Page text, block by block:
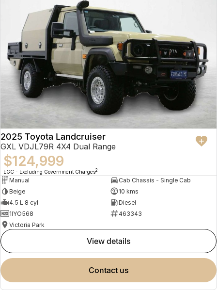
2025 Toyota Landcruiser
GXL VDJL79R 4X4 Dual Range
$124,999
EGC - Excluding Government Charges2
Manual
Cab Chassis - Single Cab
Beige
10 kms
4.5 L 8 cyl
Diesel
1IYO568
463343
Victoria Park
view details
contact us